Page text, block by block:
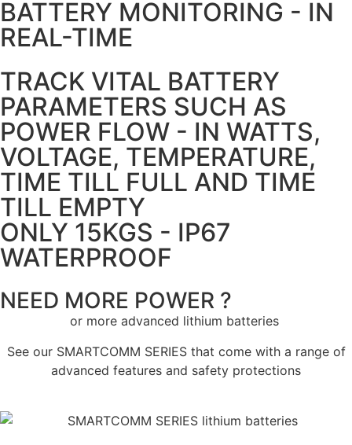
BATTERY MONITORING - IN
REAL-TIME
TRACK VITAL BATTERY
PARAMETERS SUCH AS
POWER FLOW - IN WATTS,
VOLTAGE, TEMPERATURE,
TIME TILL FULL AND TIME
TILL EMPTY
ONLY 15KGS - IP67
WATERPROOF
NEED MORE POWER ?
or more advanced lithium batteries
See our SMARTCOMM SERIES that come with a range of
advanced features and safety protections